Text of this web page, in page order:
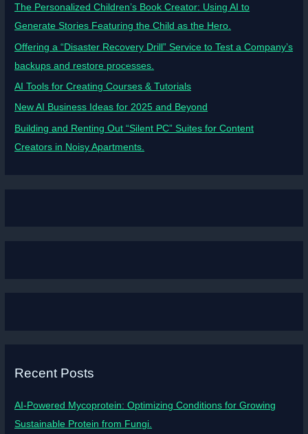
The Personalized Children’s Book Creator: Using AI to
Generate Stories Featuring the Child as the Hero.
Offering a “Disaster Recovery Drill” Service to Test a Company’s
backups and restore processes.
AI Tools for Creating Courses & Tutorials
New AI Business Ideas for 2025 and Beyond
Building and Renting Out “Silent PC” Suites for Content
Creators in Noisy Apartments.
Recent Posts
AI-Powered Mycoprotein: Optimizing Conditions for Growing
Sustainable Protein from Fungi.